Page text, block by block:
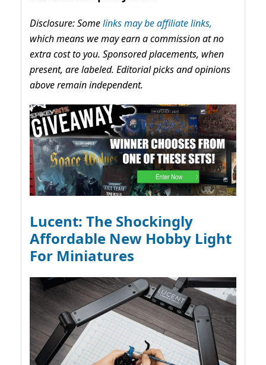
Disclosure: Somelinks may be affiliate links,
which means we may earn a commission at no
extra cost to you. Sponsored placements, when
present, are labeled. Editorial picks and opinions
above remain independent.
Lucent: The Shockingly
Affordable New Hobby Light
For Miniatures